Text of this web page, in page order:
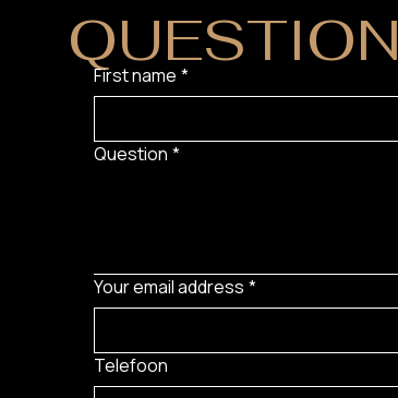
QUESTION
First name *
Question *
Your email address *
Telefoon